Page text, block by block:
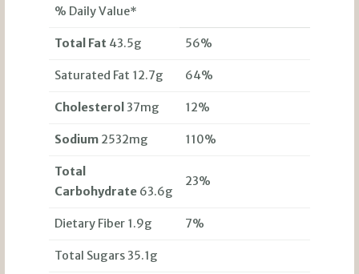
% Daily Value*
Total Fat 43.5g 56%
Saturated Fat 12.7g 64%
Cholesterol 37mg 12%
Sodium2532mg 110%
Total
Carbohydrate63.6g
23%
Dietary Fiber 1.9g 7%
Total Sugars 35.1g